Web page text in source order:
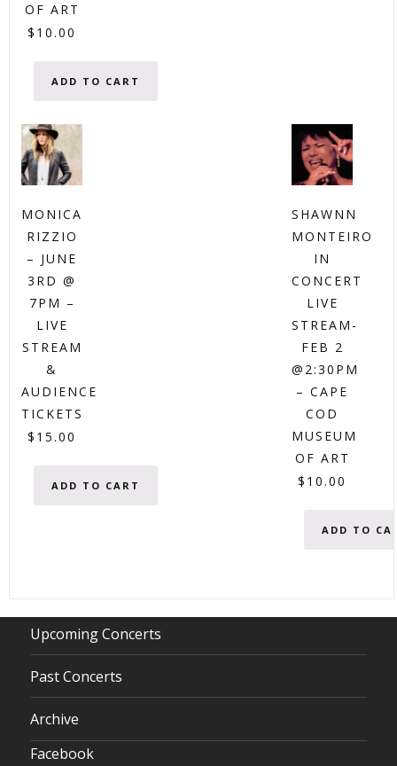
OF ART
$ 10.00
ADD TO CART
MONICA
RIZZIO
– JUNE
3RD @
7PM –
LIVE
STREAM
&
AUDIENCE
TICKETS
$ 15.00
ADD TO CART
SHAWNN
MONTEIRO
IN
CONCERT
LIVE
STREAM-
FEB 2
@2:30PM
– CAPE
COD
MUSEUM
OF ART
$ 10.00
ADD TO
Upcoming Concerts
Past Concerts
Archive
Facebook